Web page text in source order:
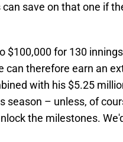
save on that one if
$100,000 for 130
can therefore earn an
with his $5.25
season – unless, of
the milestones.